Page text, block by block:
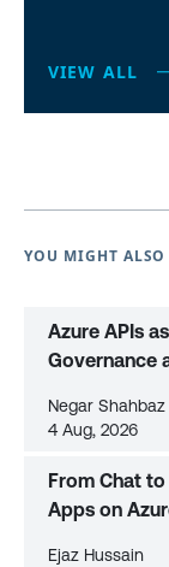
VIEW ALL
YOU MIGHT ALSO
Azure APIs
Governance
Negar Shahbaz
4 Aug, 2026
From Chat
Apps on
Ejaz Hussain